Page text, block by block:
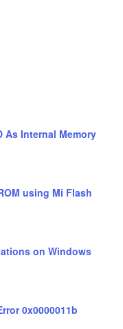
As Internal Memory
using Mi Flash
on Windows
0x0000011b